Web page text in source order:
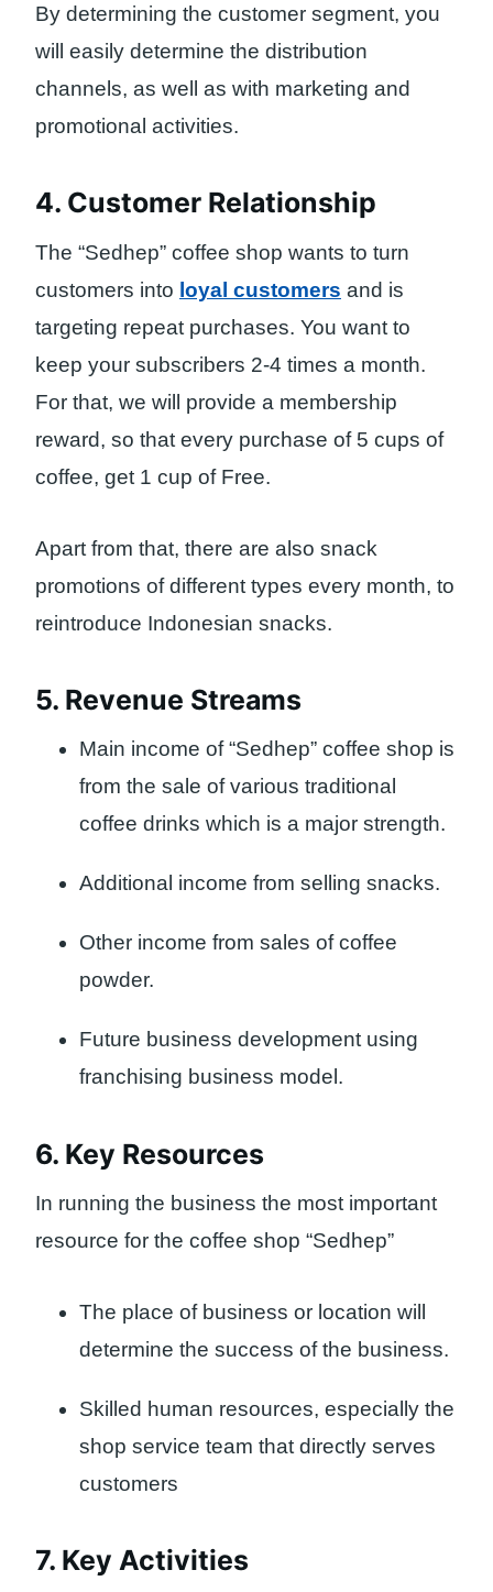
By determining the customer segment, you
will easily determine the distribution
channels, as well as with marketing and
promotional activities.
4. Customer Relationship
The “Sedhep” coffee shop wants to turn
customers into loyal customers and is
targeting repeat purchases. You want to
keep your subscribers 2-4 times a month.
For that, we will provide a membership
reward, so that every purchase of 5 cups of
coffee, get 1 cup of Free.
Apart from that, there are also snack
promotions of different types every month, to
reintroduce Indonesian snacks.
5. Revenue Streams
Main income of “Sedhep” coffee shop is
from the sale of various traditional
coffee drinks which is a major strength.
Additional income from selling snacks.
Other income from sales of coffee
powder.
Future business development using
franchising business model.
6. Key Resources
In running the business the most important
resource for the coffee shop “Sedhep”
The place of business or location will
determine the success of the business.
Skilled human resources, especially the
shop service team that directly serves
customers
7. Key Activities